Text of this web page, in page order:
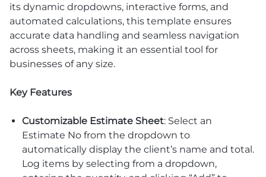
its dynamic dropdowns, interactive forms, and
automated calculations, this template ensures
accurate data handling and seamless navigation
across sheets, making it an essential tool for
businesses of any size.
Key Features
Customizable Estimate Sheet: Select an
Estimate No from the dropdown to
automatically display the client’s name and total.
Log items by selecting from a dropdown,